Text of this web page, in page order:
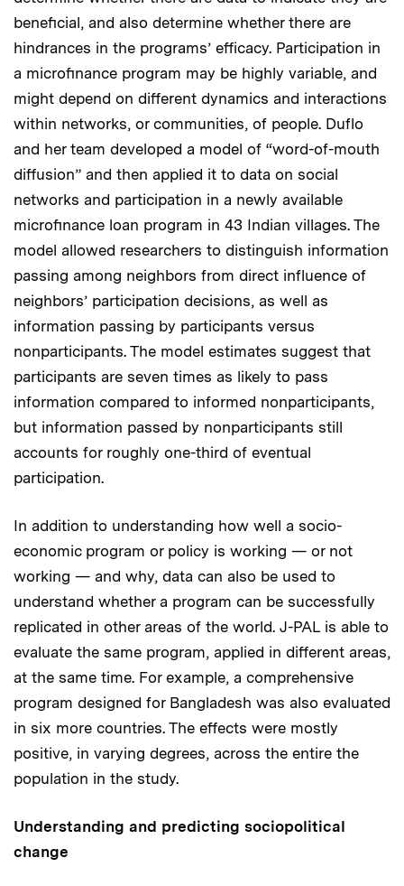
beneficial, and also determine whether there are
hindrances in the programs’ efficacy. Participation in
a microfinance program may be highly variable, and
might depend on different dynamics and interactions
within networks, or communities, of people. Duflo
and her team developed a model of “word-of-mouth
diffusion” and then applied it to data on social
networks and participation in a newly available
microfinance loan program in 43 Indian villages. The
model allowed researchers to distinguish information
passing among neighbors from direct influence of
neighbors’ participation decisions, as well as
information passing by participants versus
nonparticipants. The model estimates suggest that
participants are seven times as likely to pass
information compared to informed nonparticipants,
but information passed by nonparticipants still
accounts for roughly one-third of eventual
participation.
In addition to understanding how well a socio-
economic program or policy is working — or not
working — and why, data can also be used to
understand whether a program can be successfully
replicated in other areas of the world. J-PAL is able to
evaluate the same program, applied in different areas,
at the same time. For example, a comprehensive
program designed for Bangladesh was also evaluated
in six more countries. The effects were mostly
positive, in varying degrees, across the entire the
population in the study.
Understanding and predicting sociopolitical
change